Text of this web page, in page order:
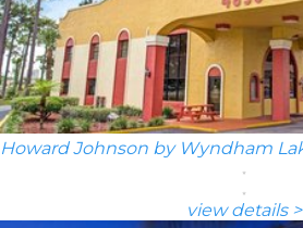
view details >